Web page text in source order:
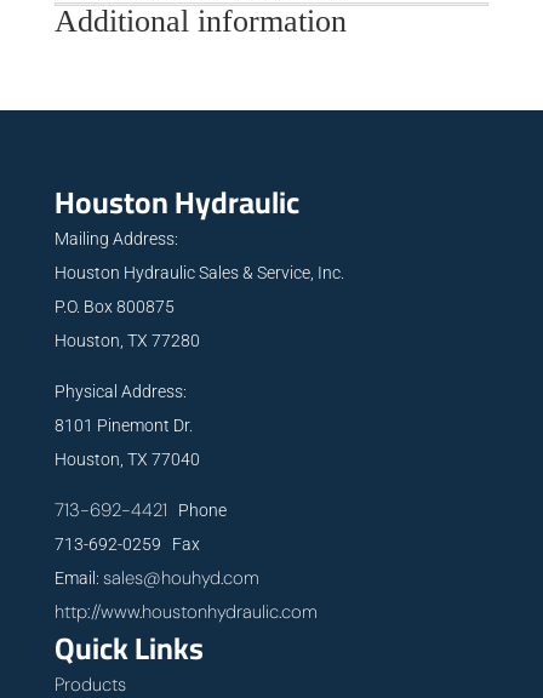
Additional information
Houston Hydraulic
Mailing Address:
Houston Hydraulic Sales & Service, Inc.
P.O. Box 800875
Houston, TX 77280
Physical Address:
8101 Pinemont Dr.
Houston, TX 77040
713-692-4421 Phone
713-692-0259 Fax
Email: sales@houhyd.com
http://www.houstonhydraulic.com
Quick Links
Products